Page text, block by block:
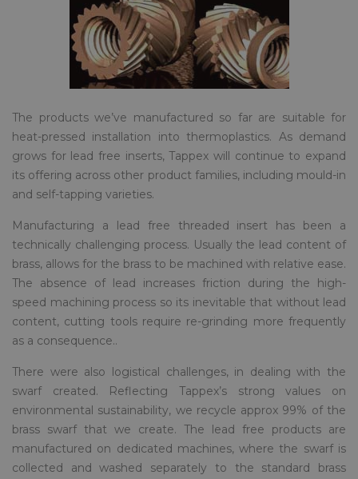
The products we’ve manufactured so far are suitable for
heat-pressed installation into thermoplastics. As demand
grows for lead free inserts, Tappex will continue to expand
its offering across other product families, including mould-in
and self-tapping varieties.
Manufacturing a lead free threaded insert has been a
technically challenging process. Usually the lead content of
brass, allows for the brass to be machined with relative ease.
The absence of lead increases friction during the high-
speed machining process so its inevitable that without lead
content, cutting tools require re-grinding more frequently
as a consequence..
There were also logistical challenges, in dealing with the
swarf created. Reflecting Tappex’s strong values on
environmental sustainability, we recycle approx 99% of the
brass swarf that we create. The lead free products are
manufactured on dedicated machines, where the swarf is
collected and washed separately to the standard brass